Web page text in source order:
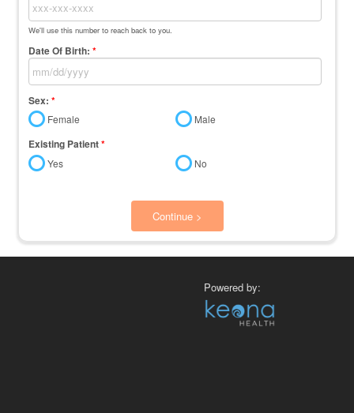
We'll use this number to reach back to you.
Date Of Birth: *
Sex: *
Female Male
Existing Patient*
Yes No
Continue >
Powered by: